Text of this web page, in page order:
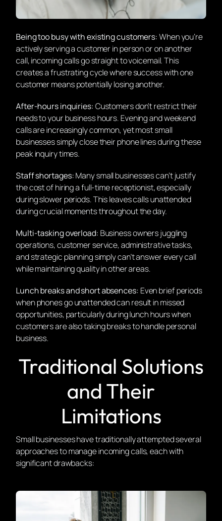
Being too busy with existing customers:When you’re
actively serving a customer in person or on another
call, incoming calls go straight to voicemail. This
creates a frustrating cycle where success with one
customer means potentially losing another.
After-hours inquiries:Customers don’t restrict their
needs to your business hours. Evening and weekend
calls are increasingly common, yet most small
businesses simply close their phone lines during these
peak inquiry times.
Staff shortages:Many small businesses can’t justify
the cost of hiring a full-time receptionist, especially
during slower periods. This leaves calls unattended
during crucial moments throughout the day.
Multi-tasking overload: Business owners juggling
operations, customer service, administrative tasks,
and strategic planning simply can’t answer every call
while maintaining quality in other areas.
Lunch breaks and short absences: Even brief periods
when phones go unattended can result in missed
opportunities, particularly during lunch hours when
customers are also taking breaks to handle personal
business.
Traditional Solutions
and Their
Limitations
Small businesses have traditionally attempted several
approaches to manage incoming calls, each with
significant drawbacks: